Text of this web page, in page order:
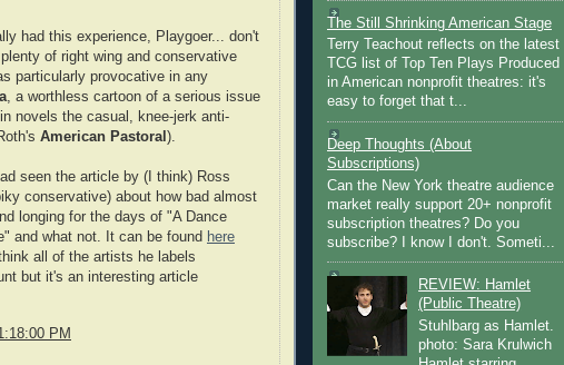
had this experience, Playgoer... don't
of right wing and conservative
particularly provocative in any
, a worthless cartoon of a serious issue
novels the casual, knee-jerk anti-
American Pastoral ).
seen the article by (I think) Ross
conservative) about how bad almost
longing for the days of "A Dance
and what not. It can be found here
all of the artists he labels
but it's an interesting article
PM
The Still Shrinking American Stage
Terry Teachout reflects on the latest
TCG list of Top Ten Plays Produced
in American nonprofit theatres: it's
easy to forget that t...
Deep Thoughts (About
Subscriptions)
Can the New York theatre audience
market really support 20+ nonprofit
subscription theatres? Do you
subscribe? I know I don't. Someti...
REVIEW: Hamlet
(Public Theatre)
Stuhlbarg as Hamlet.
photo: Sara Krulwich